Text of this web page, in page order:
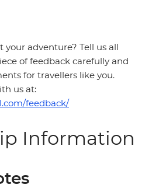
your adventure? Tell us all
of feedback carefully and
for travellers like you.
us at:
feedback/
Information